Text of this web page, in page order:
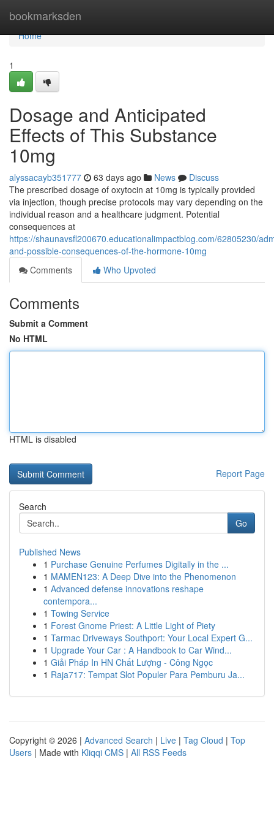
bookmarksden
Home
Home
1
Dosage and Anticipated
Effects of This Substance
10mg
alyssacayb351777 63 days ago News
Discuss
The prescribed dosage of oxytocin at 10mg is typically provided
via injection, though precise protocols may vary depending on the
individual reason and a healthcare judgment. Potential
consequences at
https://shaunavsfl200670.educationalimpactblog.com/62805230/
and-possible-consequences-of-the-hormone-10mg
Comments
Who Upvoted
Comments
Submit a Comment
No HTML
HTML is disabled
Report Page
Search
Go
Published News
1 Purchase Genuine Perfumes Digitally in the ...
1 MAMEN123: A Deep Dive into the Phenomenon
1 Advanced defense innovations reshape
contempora...
1 Towing Service
1 Forest Gnome Priest: A Little Light of Piety
1 Tarmac Driveways Southport: Your Local Expert G...
1 Upgrade Your Car : A Handbook to Car Wind...
1 Giải Pháp In HN Chất Lượng - Công Ngọc
1 Raja717: Tempat Slot Populer Para Pemburu Ja...
Copyright © 2026 | Advanced Search | Live | Tag Cloud | Top
Users | Made with Kliqqi CMS | All RSS Feeds